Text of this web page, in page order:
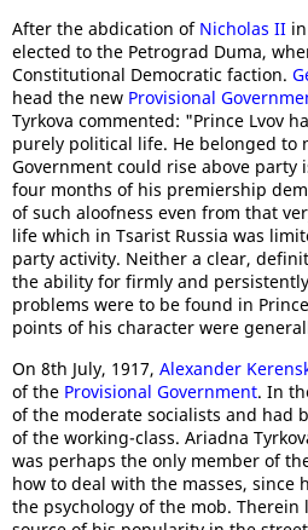
After the abdication of Nicholas II
elected to the Petrograd Duma,
Constitutional Democratic faction.
head the new Provisional
Tyrkova commented: "Prince Lvov
purely political life. He belonged to
Government could rise above
four months of his premiership
of such aloofness even from that
life which in Tsarist Russia was
party activity. Neither a clear,
the ability for firmly and
problems were to be found in
points of his character were
On 8th July, 1917, Alexander
of the Provisional Government. In
of the moderate socialists and had
of the working-class. Ariadna
was perhaps the only member of
how to deal with the masses, since
the psychology of the mob.